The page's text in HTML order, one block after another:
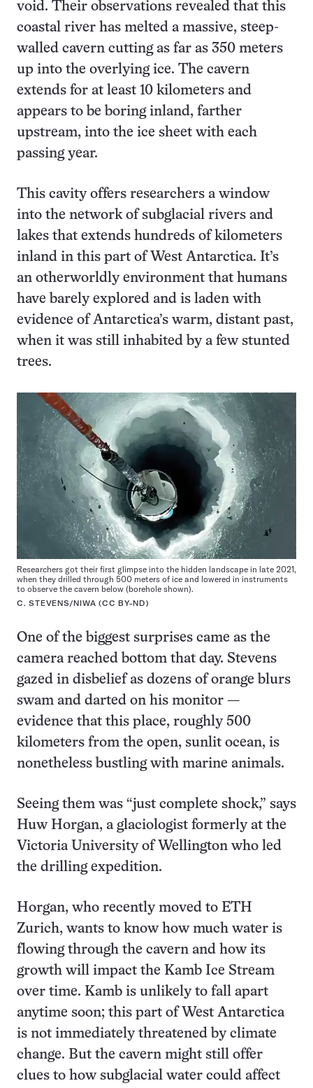
void. Their observations revealed that this
coastal river has melted a massive, steep-
walled cavern cutting as far as 350 meters
up into the overlying ice. The cavern
extends for at least 10 kilometers and
appears to be boring inland, farther
upstream, into the ice sheet with each
passing year.
This cavity offers researchers a window
into the network of subglacial rivers and
lakes that extends hundreds of kilometers
inland in this part of West Antarctica. It’s
an otherworldly environment that humans
have barely explored and is laden with
evidence of Antarctica’s warm, distant past,
when it was still inhabited by a few stunted
trees.
Researchers got their first glimpse into the hidden landscape in late 2021,
when they drilled through 500 meters of ice and lowered in instruments
to observe the cavern below (borehole shown).
C. STEVENS/NIWA (CC BY-ND)
One of the biggest surprises came as the
camera reached bottom that day. Stevens
gazed in disbelief as dozens of orange blurs
swam and darted on his monitor —
evidence that this place, roughly 500
kilometers from the open, sunlit ocean, is
nonetheless bustling with marine animals.
Seeing them was “just complete shock,” says
Huw Horgan, a glaciologist formerly at the
Victoria University of Wellington who led
the drilling expedition.
Horgan, who recently moved to ETH
Zurich, wants to know how much water is
flowing through the cavern and how its
growth will impact the Kamb Ice Stream
over time. Kamb is unlikely to fall apart
anytime soon; this part of West Antarctica
is not immediately threatened by climate
change. But the cavern might still offer
clues to how subglacial water could affect